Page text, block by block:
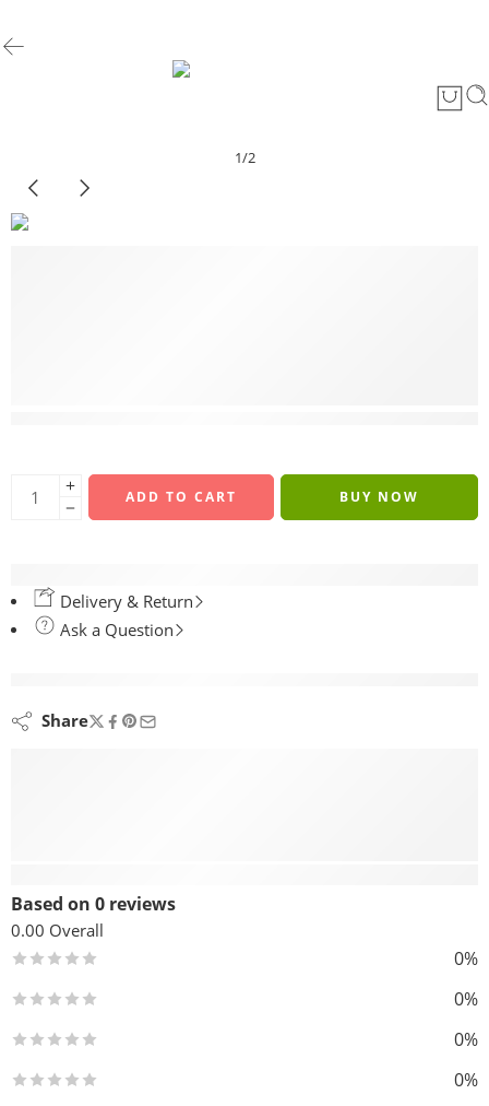
1/2
ADD TO CART BUY NOW
Delivery & Return
Ask a Question
Share
Based on 0 reviews
0.00 Overall
0%
0%
0%
0%